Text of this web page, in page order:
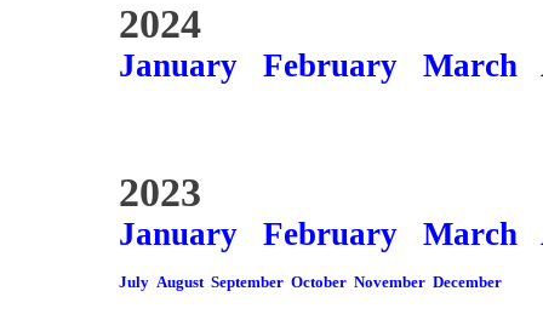
2024
January February March
2023
January February March
July August September October November December